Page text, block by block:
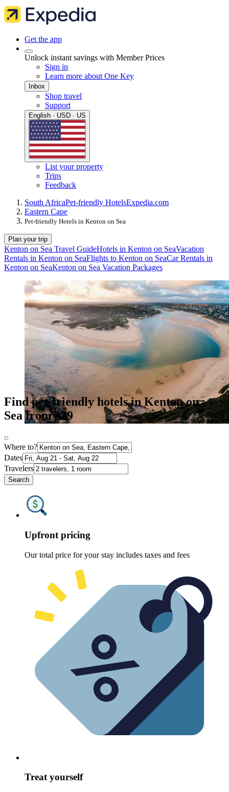
Get the app
Unlock instant savings with Member Prices
Sign in
Learn more about One Key
Inbox
Shop travel
Support
English · USD · US
List your property
Trips
Feedback
South AfricaPet-friendly HotelsExpedia.com
Eastern Cape
Pet-friendly Hotels in Kenton on Sea
Plan your trip
Kenton on Sea Travel GuideHotels in Kenton on SeaVacation
Rentals in Kenton on SeaFlights to Kenton on SeaCar Rentals in
Kenton on SeaKenton on Sea Vacation Packages
Find pet-friendly hotels in Kenton on
Sea from $29
Where to?
Dates
Travelers
Search
Upfront pricing
Our total price for your stay includes taxes and fees
Treat yourself